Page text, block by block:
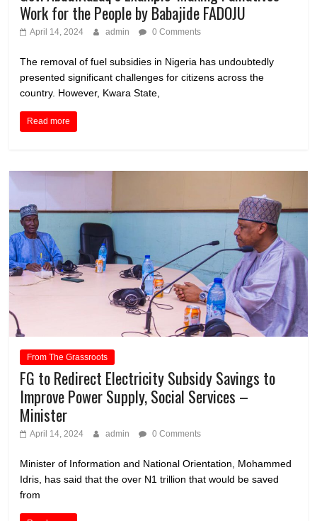
Work for the People by Babajide FADOJU
April 14, 2024 admin 0 Comments
The removal of fuel subsidies in Nigeria has undoubtedly
presented significant challenges for citizens across the
country. However, Kwara State,
Read more
From The Grassroots
FG to Redirect Electricity Subsidy Savings to
Improve Power Supply, Social Services –
Minister
April 14, 2024 admin 0 Comments
Minister of Information and National Orientation, Mohammed
Idris, has said that the over N1 trillion that would be saved
from